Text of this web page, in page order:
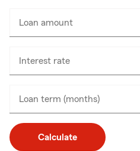
Loan amount
Interest rate
Loan term (months)
Calculate